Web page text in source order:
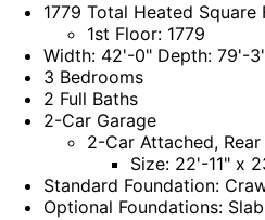
1779 Total Heated Square
1st Floor: 1779
Width: 42'-0" Depth: 79'-
3 Bedrooms
2 Full Baths
2-Car Garage
2-Car Attached,
Size: 22'-11" x
Standard Foundation:
Optional Foundations: